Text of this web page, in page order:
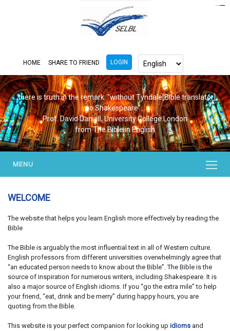
HOME SHARE TO FRIEND LOGIN
...there is truth in the remark. "without Tyndale[Bible translator],
no Shakespeare"...
Prof. David Daniell, University College London
from The Bible in English
MENU
WELCOME
The website that helps you learn English more effectively by reading the
Bible
The Bible is arguably the most influential text in all of Western culture.
English professors from different universities overwhelmingly agree that
“an educated person needs to know about the Bible”. The Bible is the
source of inspiration for numerous writers, including Shakespeare. It is
also a major source of English idioms. If you “go the extra mile” to help
your friend, “eat, drink and be merry” during happy hours, you are
quoting from the Bible.
This website is your perfect companion for looking up idioms and